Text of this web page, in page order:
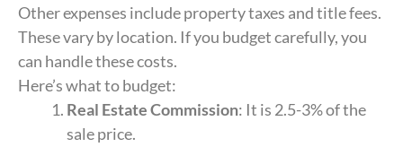
Other expenses include property taxes and title fees.
These vary by location. If you budget carefully, you
can handle these costs.
Here’s what to budget:
Real Estate Commission: It is 2.5-3% of the
sale price.